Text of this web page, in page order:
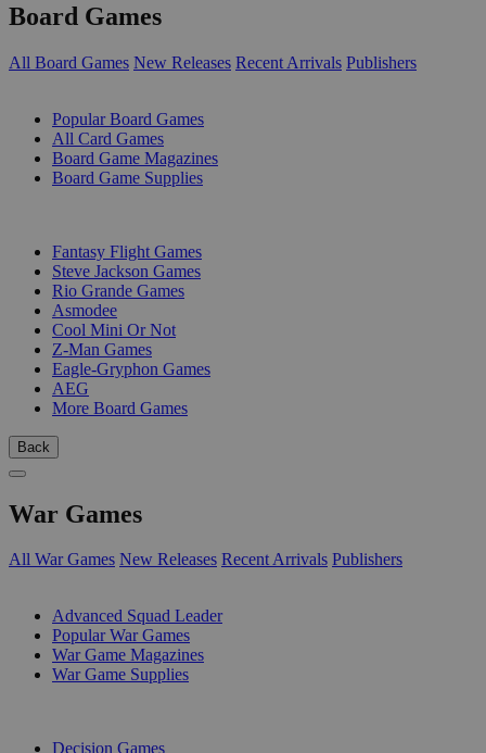
Board Games
All Board Games New Releases Recent Arrivals Publishers
Popular Board Games
All Card Games
Board Game Magazines
Board Game Supplies
Fantasy Flight Games
Steve Jackson Games
Rio Grande Games
Asmodee
Cool Mini Or Not
Z-Man Games
Eagle-Gryphon Games
AEG
More Board Games
Back
War Games
All War Games New Releases Recent Arrivals Publishers
Advanced Squad Leader
Popular War Games
War Game Magazines
War Game Supplies
Decision Games